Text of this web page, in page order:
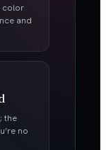
color
and
the
no